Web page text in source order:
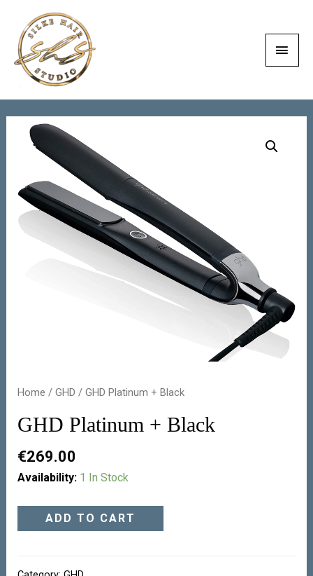
Home / GHD / GHD Platinum + Black
GHD Platinum + Black
€269.00
Availability: 1 In Stock
ADD TO CART